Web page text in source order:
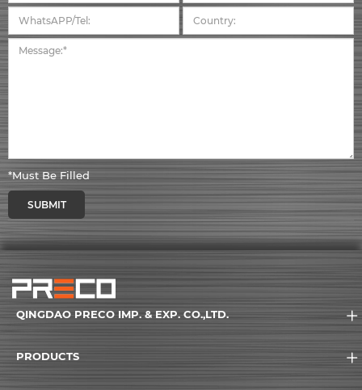
*Must Be Filled
SUBMIT
QINGDAO PRECO IMP. & EXP. CO.,LTD.
PRODUCTS